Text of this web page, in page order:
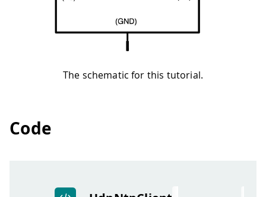
The schematic for this tutorial.
Code